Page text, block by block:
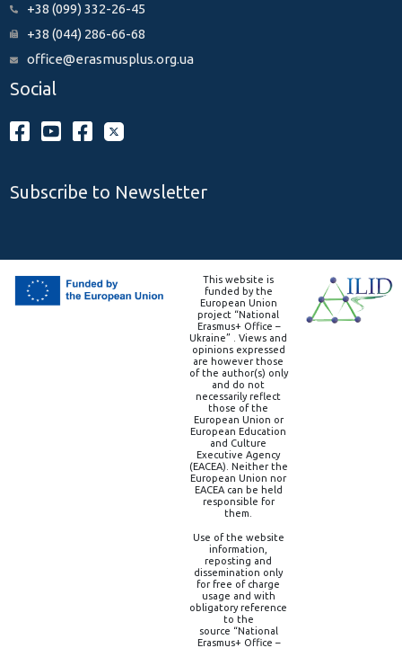
+38 (099) 332-26-45
+38 (044) 286-66-68
office@erasmusplus.org.ua
Social
Subscribe to Newsletter
This website is
funded by the
European Union
project “National
Erasmus+ Office –
Ukraine” . Views and
opinions expressed
are however those
of the author(s) only
and do not
necessarily reflect
those of the
European Union or
European Education
and Culture
Executive Agency
(EACEA). Neither the
European Union nor
EACEA can be held
responsible for
them.
Use of the website
information,
reposting and
dissemination only
for free of charge
usage and with
obligatory reference
to the
source “National
Erasmus+ Office –